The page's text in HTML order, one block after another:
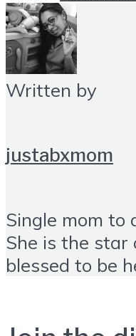
Written by
justabxmom
Single mom to
She is the star
blessed to be